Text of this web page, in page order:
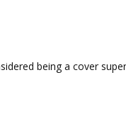
being a cover